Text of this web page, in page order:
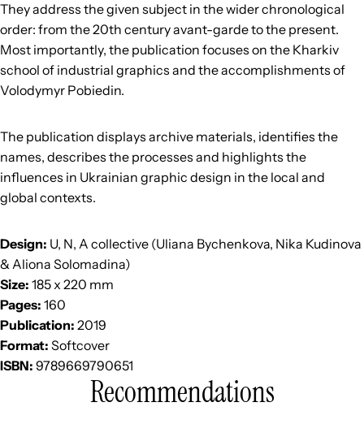
They address the given subject in the wider chronological
order: from the 20th century avant-garde to the present.
Most importantly, the publication focuses on the Kharkiv
school of industrial graphics and the accomplishments of
Volodymyr Pobiedin.
The publication displays archive materials, identifies the
names, describes the processes and highlights the
influences in Ukrainian graphic design in the local and
global contexts.
Design: U, N, A collective (Uliana Bychenkova, Nika Kudinova
& Aliona Solomadina)
Size: 185 x 220 mm
Pages: 160
Publication: 2019
Format: Softcover
ISBN: 9789669790651
Recommendations